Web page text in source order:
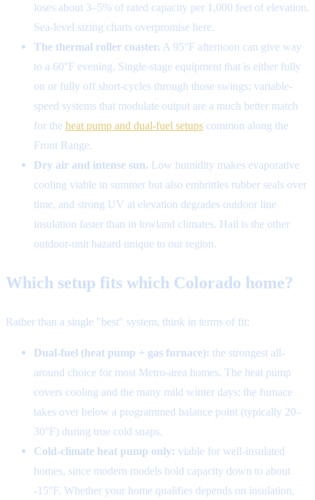
loses about 3–5% of rated capacity per 1,000 feet of elevation.
Sea-level sizing charts overpromise here.
The thermal roller coaster. A 95°F afternoon can give way
to a 60°F evening. Single-stage equipment that is either fully
on or fully off short-cycles through those swings; variable-
speed systems that modulate output are a much better match
for the heat pump and dual-fuel setups common along the
Front Range.
Dry air and intense sun. Low humidity makes evaporative
cooling viable in summer but also embrittles rubber seals over
time, and strong UV at elevation degrades outdoor line
insulation faster than in lowland climates. Hail is the other
outdoor-unit hazard unique to our region.
Which setup fits which Colorado home?
Rather than a single "best" system, think in terms of fit:
Dual-fuel (heat pump + gas furnace): the strongest all-
around choice for most Metro-area homes. The heat pump
covers cooling and the many mild winter days; the furnace
takes over below a programmed balance point (typically 20–
30°F) during true cold snaps.
Cold-climate heat pump only: viable for well-insulated
homes, since modern models hold capacity down to about
-15°F. Whether your home qualifies depends on insulation,